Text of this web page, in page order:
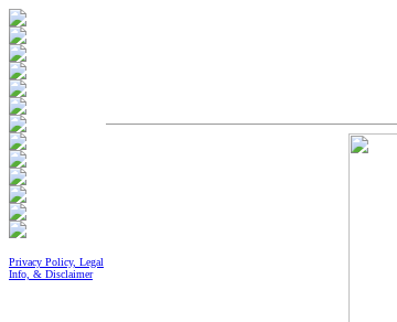
Privacy Policy, Legal
Info, & Disclaimer